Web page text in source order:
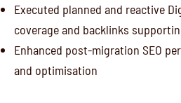
Executed planned and reactive
coverage and backlinks
Enhanced post-migration SEO
and optimisation